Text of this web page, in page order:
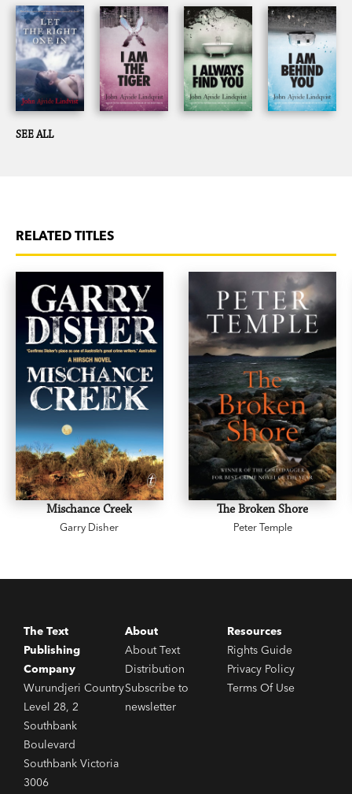
SEE ALL
RELATED TITLES
Mischance Creek
Garry Disher
The Broken Shore
Peter Temple
The Text
Publishing
Company
Wurundjeri Country
Level 28, 2
Southbank
Boulevard
Southbank Victoria
3006
About
About Text
Distribution
Subscribe to
newsletter
Resources
Rights Guide
Privacy Policy
Terms Of Use